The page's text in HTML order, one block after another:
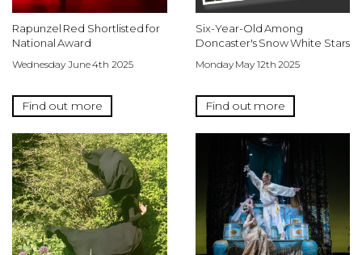
Rapunzel Red Shortlisted for
National Award
Wednesday June 4th 2025
Find out more
Six-Year-Old Among
Doncaster's Snow White Stars
Monday May 12th 2025
Find out more